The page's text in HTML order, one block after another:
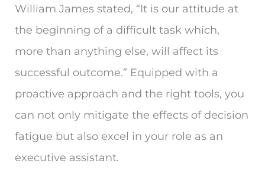
William James stated, “It is our attitude at
the beginning of a difficult task which,
more than anything else, will affect its
successful outcome.” Equipped with a
proactive approach and the right tools, you
can not only mitigate the effects of decision
fatigue but also excel in your role as an
executive assistant.